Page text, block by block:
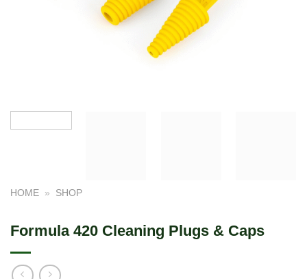
HOME » SHOP
Formula 420 Cleaning Plugs & Caps